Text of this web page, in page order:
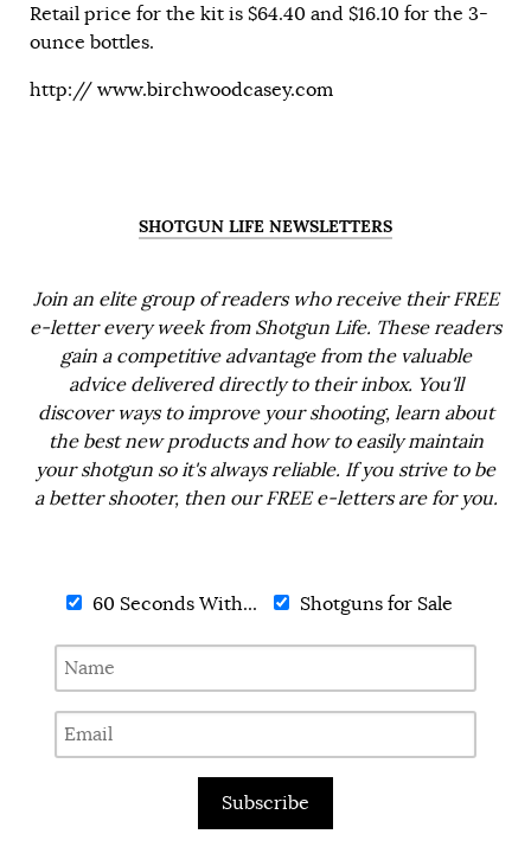
Retail price for the kit is $64.40 and $16.10 for the 3-
ounce bottles.
http:// www.birchwoodcasey.com
SHOTGUN LIFE NEWSLETTERS
Join an elite group of readers who receive their FREE
e-letter every week from Shotgun Life. These readers
gain a competitive advantage from the valuable
advice delivered directly to their inbox. You'll
discover ways to improve your shooting, learn about
the best new products and how to easily maintain
your shotgun so it's always reliable. If you strive to be
a better shooter, then our FREE e-letters are for you.
60 Seconds With... Shotguns for Sale
Subscribe